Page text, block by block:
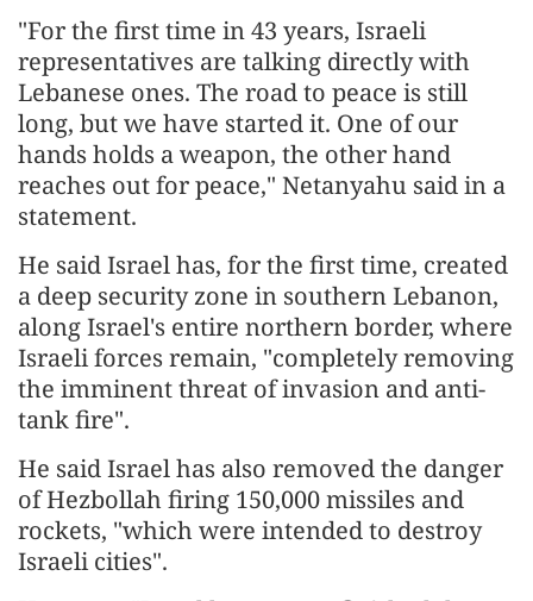
"For the first time in 43 years, Israeli
representatives are talking directly with
Lebanese ones. The road to peace is still
long, but we have started it. One of our
hands holds a weapon, the other hand
reaches out for peace," Netanyahu said in a
statement.
He said Israel has, for the first time, created
a deep security zone in southern Lebanon,
along Israel's entire northern border, where
Israeli forces remain, "completely removing
the imminent threat of invasion and anti-
tank fire".
He said Israel has also removed the danger
of Hezbollah firing 150,000 missiles and
rockets, "which were intended to destroy
Israeli cities".